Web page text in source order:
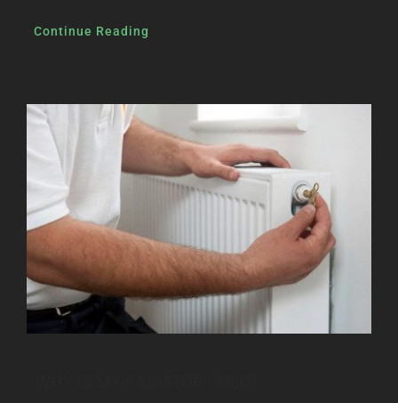
Continue Reading